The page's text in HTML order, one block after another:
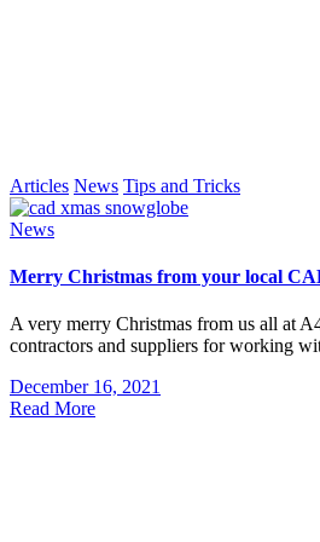
Articles News Tips and Tricks
News
Merry Christmas from your local
A very merry Christmas from us all at
contractors and suppliers for working
December 16, 2021
Read More